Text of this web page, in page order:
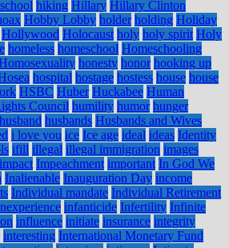
hiking Hillary Hillary Clinton
Hobby Lobby holder holding Holiday
Hollywood Holocaust holy holy spirit Holy
homeless homeschool Homeschooling
honesty honor hooking up
hospital hostage hostess house house
HSBC Huber Huckabee Human
Council humility humor hunger
husband husbands Husbands and Wives
i love you ice Ice age ideal ideas Identity
ifill illegal illegal immigration images
impact Impeachment important In God We
Inalienable Inauguration Day income
Individual mandate Individual Retirement
infanticide Infertility Infinite
influence initiate insurance integrity
interesting International Monetary Fund